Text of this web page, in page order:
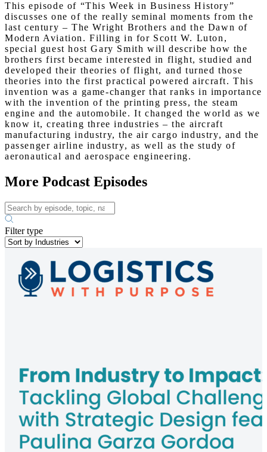
This episode of “This Week in Business History”
discusses one of the really seminal moments from the
last century – The Wright Brothers and the Dawn of
Modern Aviation. Filling in for Scott W. Luton,
special guest host Gary Smith will describe how the
brothers first became interested in flight, studied and
developed their theories of flight, and turned those
theories into the first practical powered aircraft. This
invention was a game-changer that ranks in importance
with the invention of the printing press, the steam
engine and the automobile. It changed the world as we
know it, creating three industries – the aircraft
manufacturing industry, the air cargo industry, and the
passenger airline industry, as well as the study of
aeronautical and aerospace engineering.
More Podcast Episodes
Filter type